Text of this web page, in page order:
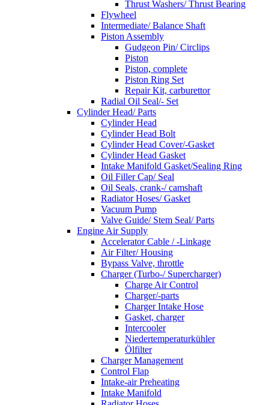
Thrust Washers/ Thrust Bearing
Flywheel
Intermediate/ Balance Shaft
Piston Assembly
Gudgeon Pin/ Circlips
Piston
Piston, complete
Piston Ring Set
Repair Kit, carburettor
Radial Oil Seal/- Set
Cylinder Head/ Parts
Cylinder Head
Cylinder Head Bolt
Cylinder Head Cover/-Gasket
Cylinder Head Gasket
Intake Manifold Gasket/Sealing Ring
Oil Filler Cap/ Seal
Oil Seals, crank-/ camshaft
Radiator Hoses/ Gasket
Vacuum Pump
Valve Guide/ Stem Seal/ Parts
Engine Air Supply
Accelerator Cable / -Linkage
Air Filter/ Housing
Bypass Valve, throttle
Charger (Turbo-/ Supercharger)
Charge Air Control
Charger/-parts
Charger Intake Hose
Gasket, charger
Intercooler
Niedertemperaturkühler
Ölfilter
Charger Management
Control Flap
Intake-air Preheating
Intake Manifold